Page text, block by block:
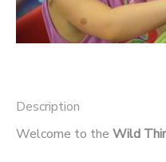
Description
Welcome to the Wild